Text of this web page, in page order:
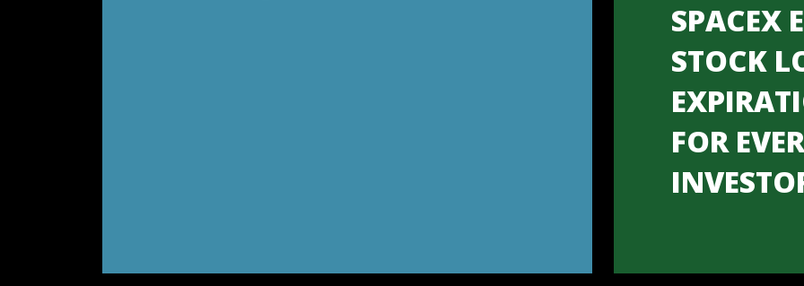
SPACEX
STOCK
FOR